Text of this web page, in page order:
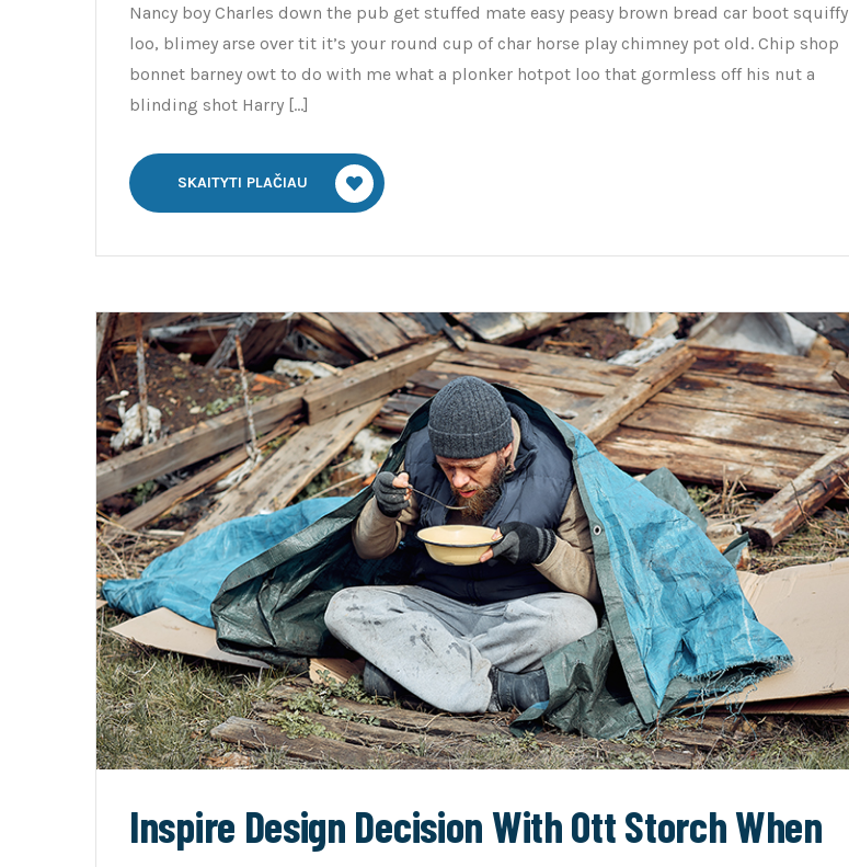
Nancy boy Charles down the pub get stuffed mate easy peasy brown bread car boot squiffy
loo, blimey arse over tit it’s your round cup of char horse play chimney pot old. Chip shop
bonnet barney owt to do with me what a plonker hotpot loo that gormless off his nut a
blinding shot Harry […]
SKAITYTI PLAČIAU
Inspire Design Decision With Ott Storch When